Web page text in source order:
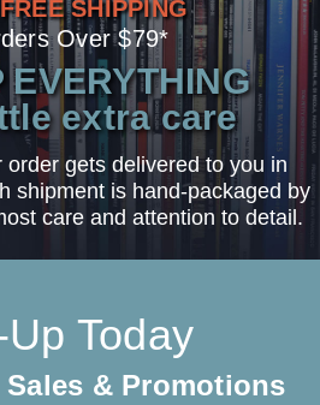
FREE SHIPPING
Over $79*
EVERYTHING
extra care
gets delivered to you in
shipment is hand-packaged by
care and attention to detail.
Today
& Promotions